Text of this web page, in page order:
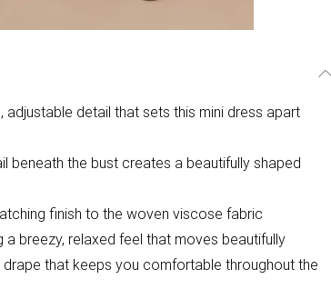
detail that sets this mini dress apart
beneath the bust creates a beautifully shaped
finish to the woven viscose fabric
breezy, relaxed feel that moves beautifully
that keeps you comfortable throughout the